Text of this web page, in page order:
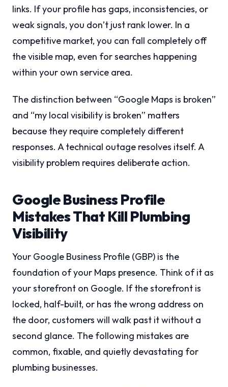
links. If your profile has gaps, inconsistencies, or
weak signals, you don’t just rank lower. In a
competitive market, you can fall completely off
the visible map, even for searches happening
within your own service area.
The distinction between “Google Maps is broken”
and “my local visibility is broken” matters
because they require completely different
responses. A technical outage resolves itself. A
visibility problem requires deliberate action.
Google Business Profile
Mistakes That Kill Plumbing
Visibility
Your Google Business Profile (GBP) is the
foundation of your Maps presence. Think of it as
your storefront on Google. If the storefront is
locked, half-built, or has the wrong address on
the door, customers will walk past it without a
second glance. The following mistakes are
common, fixable, and quietly devastating for
plumbing businesses.